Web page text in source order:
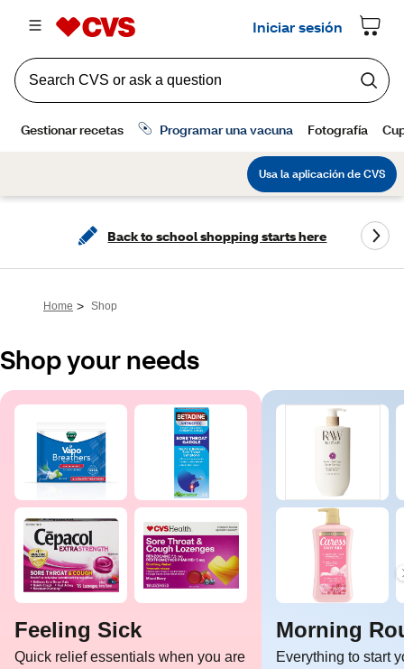
Back to school shopping starts here
Home > Shop
Shop your needs
Feeling Sick
Quick relief essentials when you are
Morning
Everything to start